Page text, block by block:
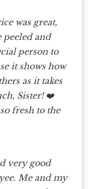
was great,
peeled and
person to
it shows how
as it takes
Sister! ❤️
fresh to the
very good
Me and my